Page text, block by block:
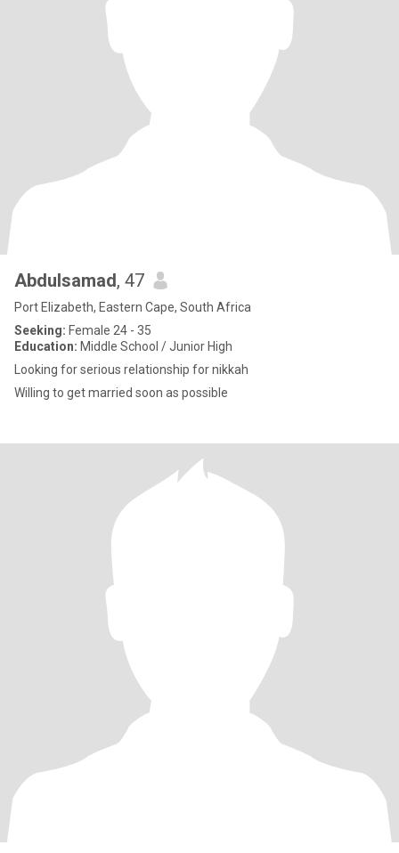
Abdulsamad, 47
Port Elizabeth, Eastern Cape, South Africa
Seeking: Female 24 - 35
Education: Middle School / Junior High
Looking for serious relationship for nikkah
Willing to get married soon as possible